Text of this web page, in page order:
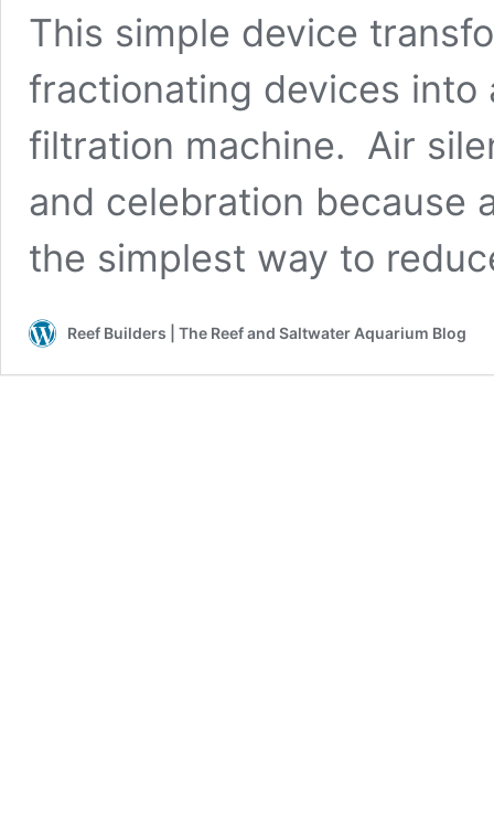
This simple device
fractionating devices into
filtration machine. Air
and celebration because
the simplest way to
Reef Builders | The Reef and Saltwater Aquarium Blog